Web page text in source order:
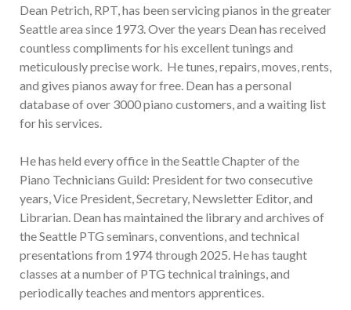
Dean Petrich, RPT, has been servicing pianos in the greater
Seattle area since 1973. Over the years Dean has received
countless compliments for his excellent tunings and
meticulously precise work. He tunes, repairs, moves, rents,
and gives pianos away for free. Dean has a personal
database of over 3000 piano customers, and a waiting list
for his services.
He has held every office in the Seattle Chapter of the
Piano Technicians Guild: President for two consecutive
years, Vice President, Secretary, Newsletter Editor, and
Librarian. Dean has maintained the library and archives of
the Seattle PTG seminars, conventions, and technical
presentations from 1974 through 2025. He has taught
classes at a number of PTG technical trainings, and
periodically teaches and mentors apprentices.